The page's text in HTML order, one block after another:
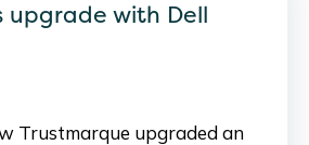
upgrade with Dell
Trustmarque upgraded an